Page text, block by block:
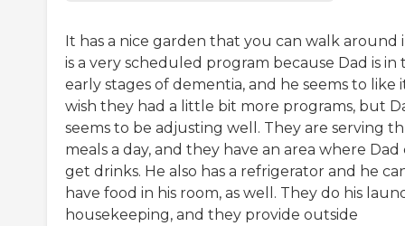
It has a nice garden that you can walk around
is a very scheduled program because Dad is in
early stages of dementia, and he seems to like
wish they had a little bit more programs, but
seems to be adjusting well. They are serving
meals a day, and they have an area where Dad
get drinks. He also has a refrigerator and he
have food in his room, as well. They do his
housekeeping, and they provide outside